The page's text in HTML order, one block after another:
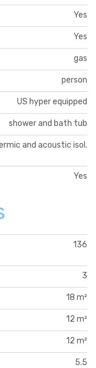
Yes
Yes
gas
person
US hyper equipped
shower and bath tub
and acoustic isol.
Yes
136
3
18 m²
12 m²
12 m²
5.5